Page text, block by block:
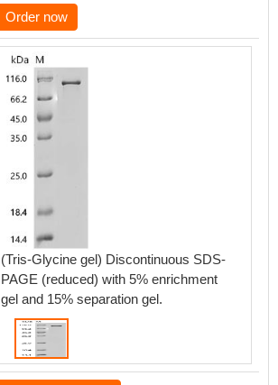
Order now
(Tris-Glycine gel) Discontinuous SDS-
PAGE (reduced) with 5% enrichment
gel and 15% separation gel.